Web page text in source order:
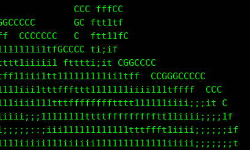
CCCCCCCCCC                  CCC
CCCCCC             CCC
CCGCCCCC  CC
CCCCGC